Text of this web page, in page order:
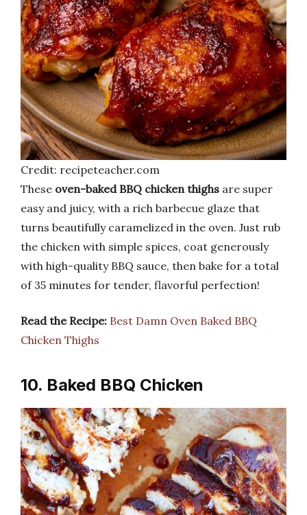
Credit: recipeteacher.com
These oven-baked BBQ chicken thighs are super
easy and juicy, with a rich barbecue glaze that
turns beautifully caramelized in the oven. Just rub
the chicken with simple spices, coat generously
with high-quality BBQ sauce, then bake for a total
of 35 minutes for tender, flavorful perfection!
Read the Recipe: Best Damn Oven Baked BBQ
Chicken Thighs
10. Baked BBQ Chicken